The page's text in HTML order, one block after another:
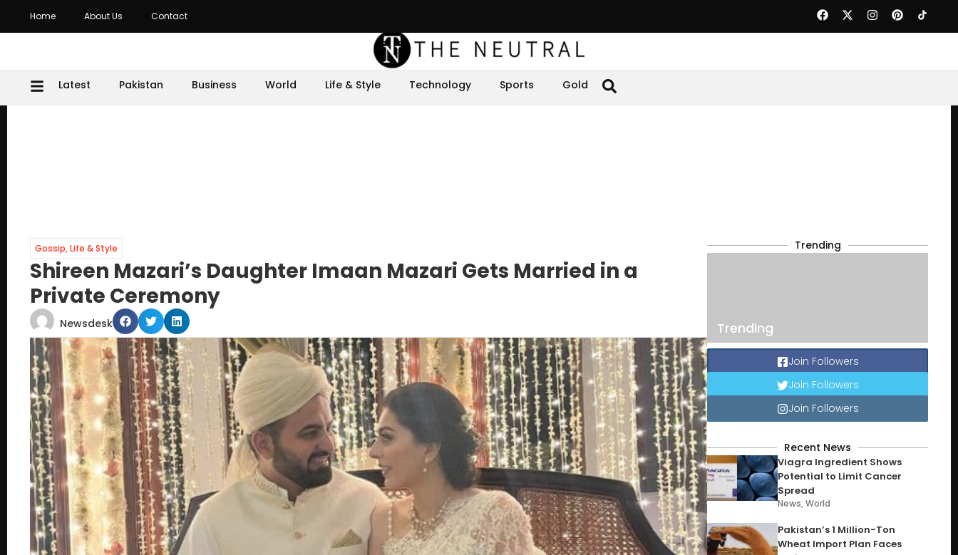
Home About Us Contact
Latest Pakistan Business World Life & Style Technology Sports Gold
Gossip,Life & Style
Shireen Mazari’s Daughter Imaan Mazari Gets Married in a
Private Ceremony
Newsdesk
Trending
Trending
Join Followers
Join Followers
Join Followers
Recent News
Viagra Ingredient Shows
Potential to Limit Cancer
Spread
News,World
Pakistan’s 1 Million-Ton
Wheat Import Plan Faces